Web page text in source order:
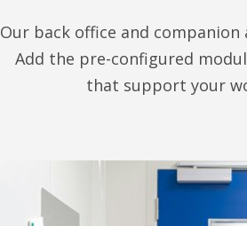
Our back office and
Add the pre-configured
that support your